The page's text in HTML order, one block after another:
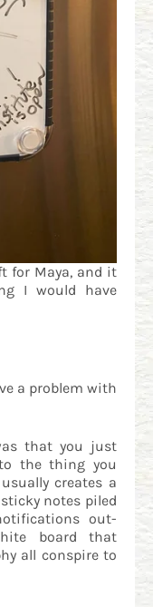
for Maya, and it
I would have
a problem with
that you just
the thing you
creates a
notes piled
out-
board that
all conspire to